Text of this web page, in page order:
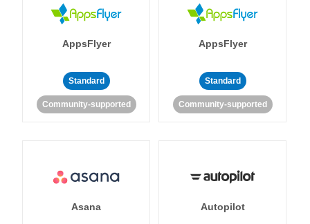
AppsFlyer
Standard
Community-supported
AppsFlyer
Standard
Community-supported
Asana Autopilot